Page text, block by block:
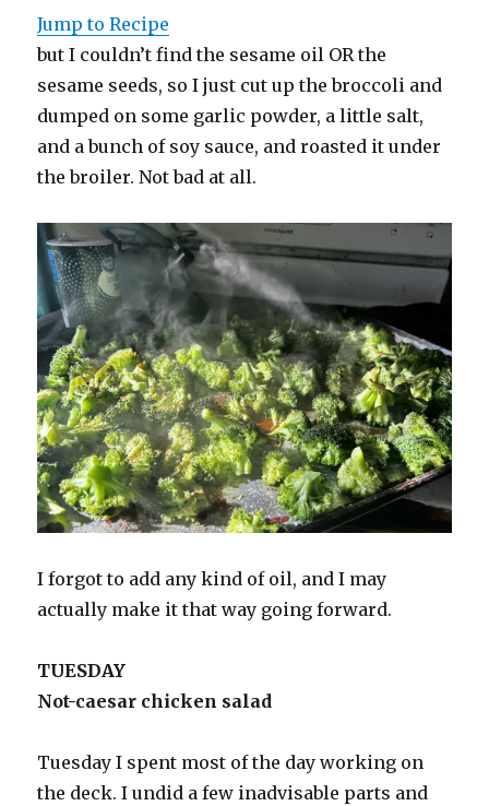
Jump to Recipe
but I couldn’t find the sesame oil OR the
sesame seeds, so I just cut up the broccoli and
dumped on some garlic powder, a little salt,
and a bunch of soy sauce, and roasted it under
the broiler. Not bad at all.
I forgot to add any kind of oil, and I may
actually make it that way going forward.
TUESDAY
Not-caesar chicken salad
Tuesday I spent most of the day working on
the deck. I undid a few inadvisable parts and